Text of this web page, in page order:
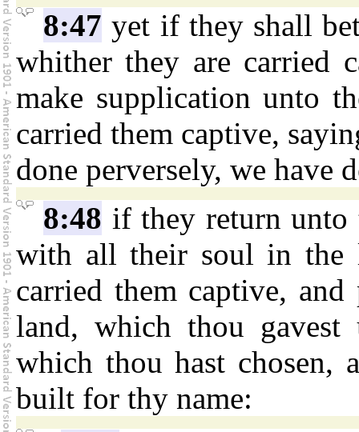
8:47 yet if they shall
whither they are carried
make supplication unto
carried them captive,
done perversely, we have
8:48 if they return unto
with all their soul in the
carried them captive,
land, which thou
which thou hast chosen,
built for thy name: